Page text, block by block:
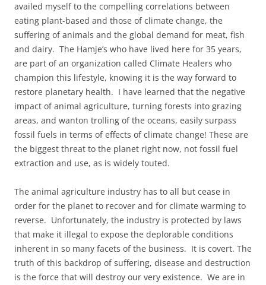
availed myself to the compelling correlations between
eating plant-based and those of climate change, the
suffering of animals and the global demand for meat, fish
and dairy. The Hamje’s who have lived here for 35 years,
are part of an organization called Climate Healers who
champion this lifestyle, knowing it is the way forward to
restore planetary health. I have learned that the negative
impact of animal agriculture, turning forests into grazing
areas, and wanton trolling of the oceans, easily surpass
fossil fuels in terms of effects of climate change! These are
the biggest threat to the planet right now, not fossil fuel
extraction and use, as is widely touted.
The animal agriculture industry has to all but cease in
order for the planet to recover and for climate warming to
reverse. Unfortunately, the industry is protected by laws
that make it illegal to expose the deplorable conditions
inherent in so many facets of the business. It is covert. The
truth of this backdrop of suffering, disease and destruction
is the force that will destroy our very existence. We are in